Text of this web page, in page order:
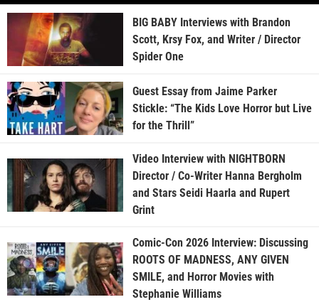
BIG BABY Interviews with Brandon
Scott, Krsy Fox, and Writer / Director
Spider One
Guest Essay from Jaime Parker
Stickle: “The Kids Love Horror but Live
for the Thrill”
Video Interview with NIGHTBORN
Director / Co-Writer Hanna Bergholm
and Stars Seidi Haarla and Rupert
Grint
Comic-Con 2026 Interview: Discussing
ROOTS OF MADNESS, ANY GIVEN
SMILE, and Horror Movies with
Stephanie Williams